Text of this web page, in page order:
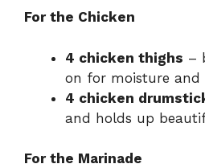
For the Chicken
4 chicken thighs –
on for moisture and
4 chicken
and holds up
For the Marinade